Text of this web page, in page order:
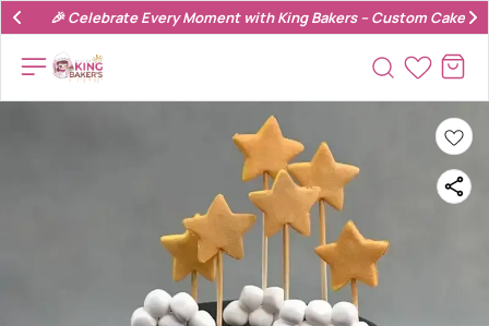
🎉 Celebrate Every Moment with King Bakers – Custom Cakes